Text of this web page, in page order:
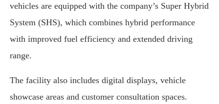
vehicles are equipped with the company’s Super Hybrid
System (SHS), which combines hybrid performance
with improved fuel efficiency and extended driving
range.
The facility also includes digital displays, vehicle
showcase areas and customer consultation spaces.